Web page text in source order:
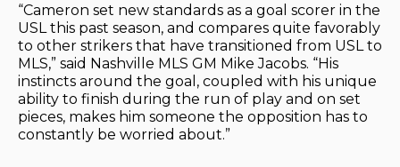
“Cameron set new standards as a goal scorer in the
USL this past season, and compares quite favorably
to other strikers that have transitioned from USL to
MLS,” said Nashville MLS GM Mike Jacobs. “His
instincts around the goal, coupled with his unique
ability to finish during the run of play and on set
pieces, makes him someone the opposition has to
constantly be worried about.”